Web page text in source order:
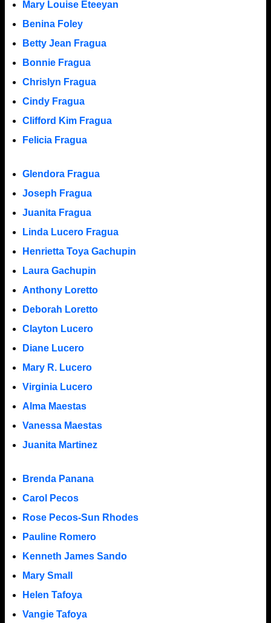
Mary Louise Eteeyan
Benina Foley
Betty Jean Fragua
Bonnie Fragua
Chrislyn Fragua
Cindy Fragua
Clifford Kim Fragua
Felicia Fragua
Glendora Fragua
Joseph Fragua
Juanita Fragua
Linda Lucero Fragua
Henrietta Toya Gachupin
Laura Gachupin
Anthony Loretto
Deborah Loretto
Clayton Lucero
Diane Lucero
Mary R. Lucero
Virginia Lucero
Alma Maestas
Vanessa Maestas
Juanita Martinez
Brenda Panana
Carol Pecos
Rose Pecos-Sun Rhodes
Pauline Romero
Kenneth James Sando
Mary Small
Helen Tafoya
Vangie Tafoya